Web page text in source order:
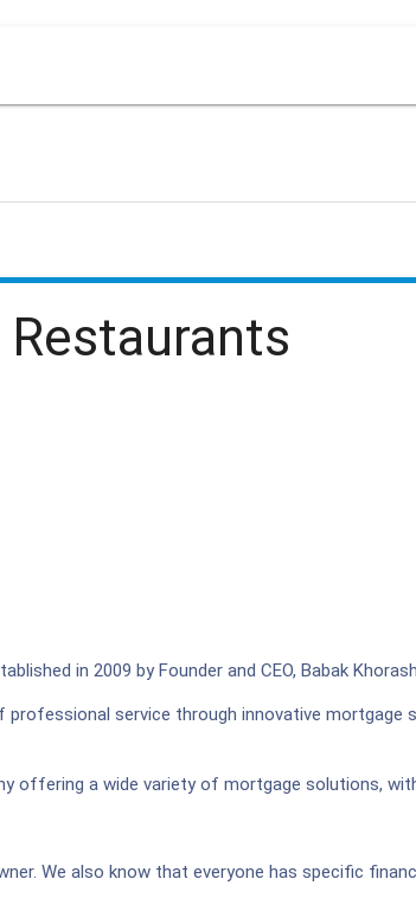
Restaurants
in 2009 by Founder and CEO, Babak
service through innovative
offering a wide variety of mortgage solutions,
We also know that everyone has specific